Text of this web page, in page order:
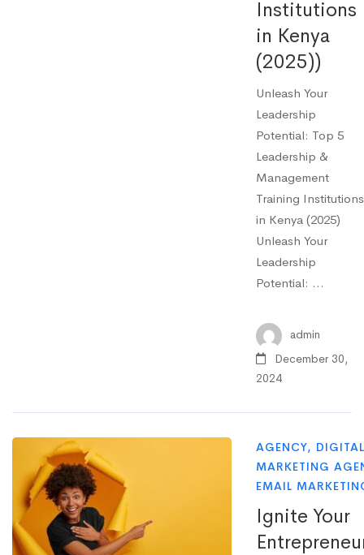
Institutions
in Kenya
(2025))
Unleash Your
Leadership
Potential: Top 5
Leadership &
Management
Training Institutions
in Kenya (2025)
Unleash Your
Leadership
Potential: …
admin
December 30,
2024
AGENCY, DIGITAL
MARKETING
EMAIL
Ignite Your